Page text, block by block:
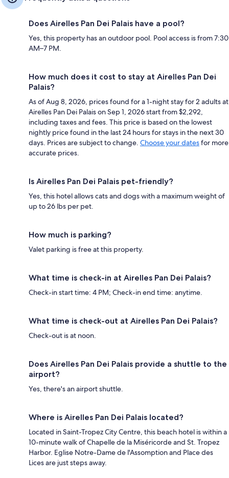
Does Airelles Pan Dei Palais have a pool?
Yes, this property has an outdoor pool. Pool access is from 7:30
AM–7 PM.
How much does it cost to stay at Airelles Pan Dei
Palais?
As of Aug 8, 2026, prices found for a 1-night stay for 2 adults at
Airelles Pan Dei Palais on Sep 1, 2026 start from $2,292,
including taxes and fees. This price is based on the lowest
nightly price found in the last 24 hours for stays in the next 30
days. Prices are subject to change. Choose your datesfor more
accurate prices.
Is Airelles Pan Dei Palais pet-friendly?
Yes, this hotel allows cats and dogs with a maximum weight of
up to 26 lbs per pet.
How much is parking?
Valet parking is free at this property.
What time is check-in at Airelles Pan Dei Palais?
Check-in start time: 4 PM; Check-in end time: anytime.
What time is check-out at Airelles Pan Dei Palais?
Check-out is at noon.
Does Airelles Pan Dei Palais provide a shuttle to the
airport?
Yes, there's an airport shuttle.
Where is Airelles Pan Dei Palais located?
Located in Saint-Tropez City Centre, this beach hotel is within a
10-minute walk of Chapelle de la Miséricorde and St. Tropez
Harbor. Eglise Notre-Dame de l'Assomption and Place des
Lices are just steps away.